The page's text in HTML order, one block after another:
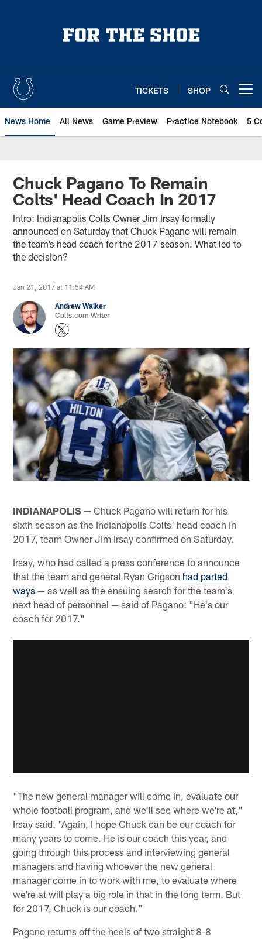
TICKETS SHOP
News Home All News Game Preview Practice Notebook 5
Chuck Pagano To Remain
Colts' Head Coach In 2017
Intro: Indianapolis Colts Owner Jim Irsay formally
announced on Saturday that Chuck Pagano will remain
the team’s head coach for the 2017 season. What led to
the decision?
Jan 21, 2017 at 11:54 AM
Andrew Walker
Colts.com Writer
INDIANAPOLIS — Chuck Pagano will return for his
sixth season as the Indianapolis Colts' head coach in
2017, team Owner Jim Irsay confirmed on Saturday.
Irsay, who had called a press conference to announce
that the team and general Ryan Grigson had parted
ways — as well as the ensuing search for the team's
next head of personnel — said of Pagano: "He's our
coach for 2017."
"The new general manager will come in, evaluate our
whole football program, and we'll see where we're at,"
Irsay said. "Again, I hope Chuck can be our coach for
many years to come. He is our coach this year, and
going through this process and interviewing general
managers and having whoever the new general
manager come in to work with me, to evaluate where
we're at will play a big role in that in the long term. But
for 2017, Chuck is our coach."
Pagano returns off the heels of two straight 8-8